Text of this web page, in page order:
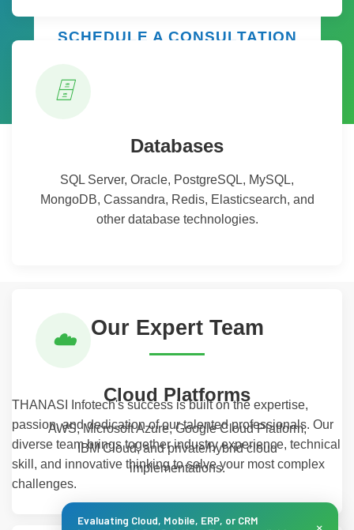
SCHEDULE A CONSULTATION
🗄️
Databases
SQL Server, Oracle, PostgreSQL, MySQL,
MongoDB, Cassandra, Redis, Elasticsearch, and
other database technologies.
☁️
Cloud Platforms
AWS, Microsoft Azure, Google Cloud Platform,
IBM Cloud, and private/hybrid cloud
implementations.
Our Expert Team
THANASI Infotech's success is built on the expertise,
passion, and dedication of our talented professionals. Our
diverse team brings together industry experience, technical
skill, and innovative thinking to solve your most complex
challenges.
Evaluating Cloud, Mobile, ERP, or CRM